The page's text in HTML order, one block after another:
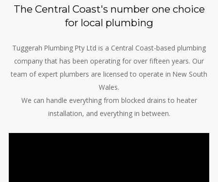
The Central Coast's number one choice
for local plumbing
Tuggerah Plumbing Pty Ltd is a Central Coast-based plumbing
company that has been operating for over fifteen years. Our
team of expert plumbers are licensed to operate in New South
Wales.
We can handle everything from blocked drains to heater
installation, and everything in between.